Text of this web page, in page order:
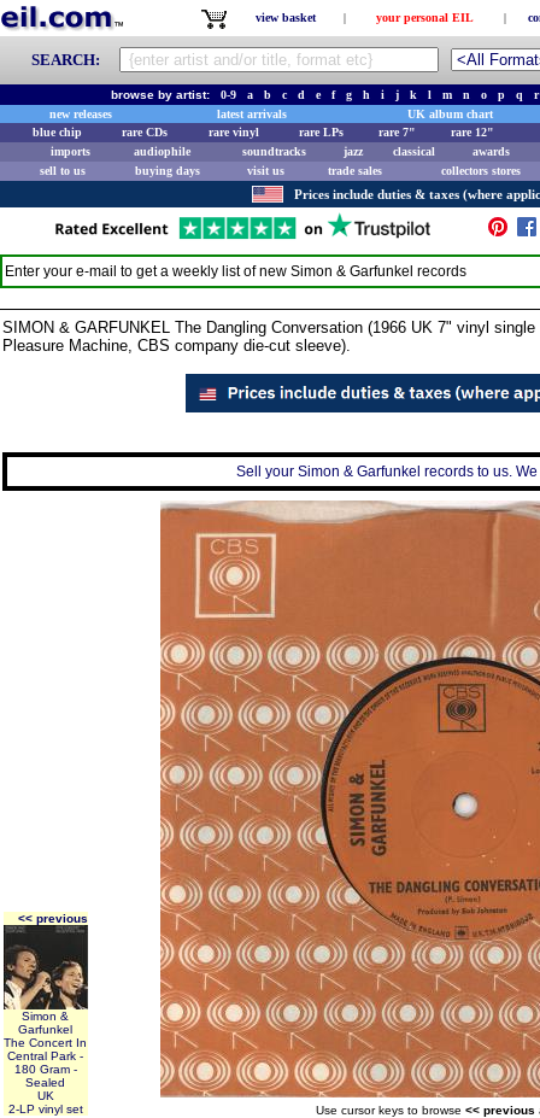
view basket | your personal EIL |
SEARCH:
browse by artist: 0-9 a b c d e f g h i j k l m n o p q
r
new releases
latest arrivals
UK album chart
blue chip
rare CDs rare vinyl rare LPs rare 7"
rare 12"
imports
audiophile soundtracks jazz classical
awards
sell to us
buying days visit us trade sales collectors stores
Prices include duties & taxes (where
Enter your e-mail to get a weekly list of new Simon & Garfunkel records
SIMON & GARFUNKEL The Dangling Conversation (1966 UK 7" vinyl
Pleasure Machine, CBS company die-cut sleeve).
Sell your Simon & Garfunkel records to us.
<< previous
Simon &
Garfunkel
The Concert In
Central Park -
180 Gram -
Sealed
UK
2-LP vinyl set
Use cursor keys to browse << previous